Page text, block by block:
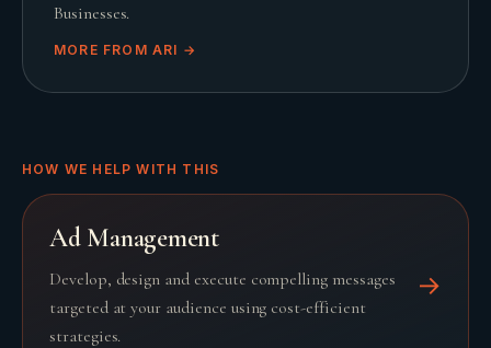
Businesses.
MORE FROM ARI →
HOW WE HELP WITH THIS
Ad Management
Develop, design and execute compelling messages
targeted at your audience using cost-efficient
strategies.
→